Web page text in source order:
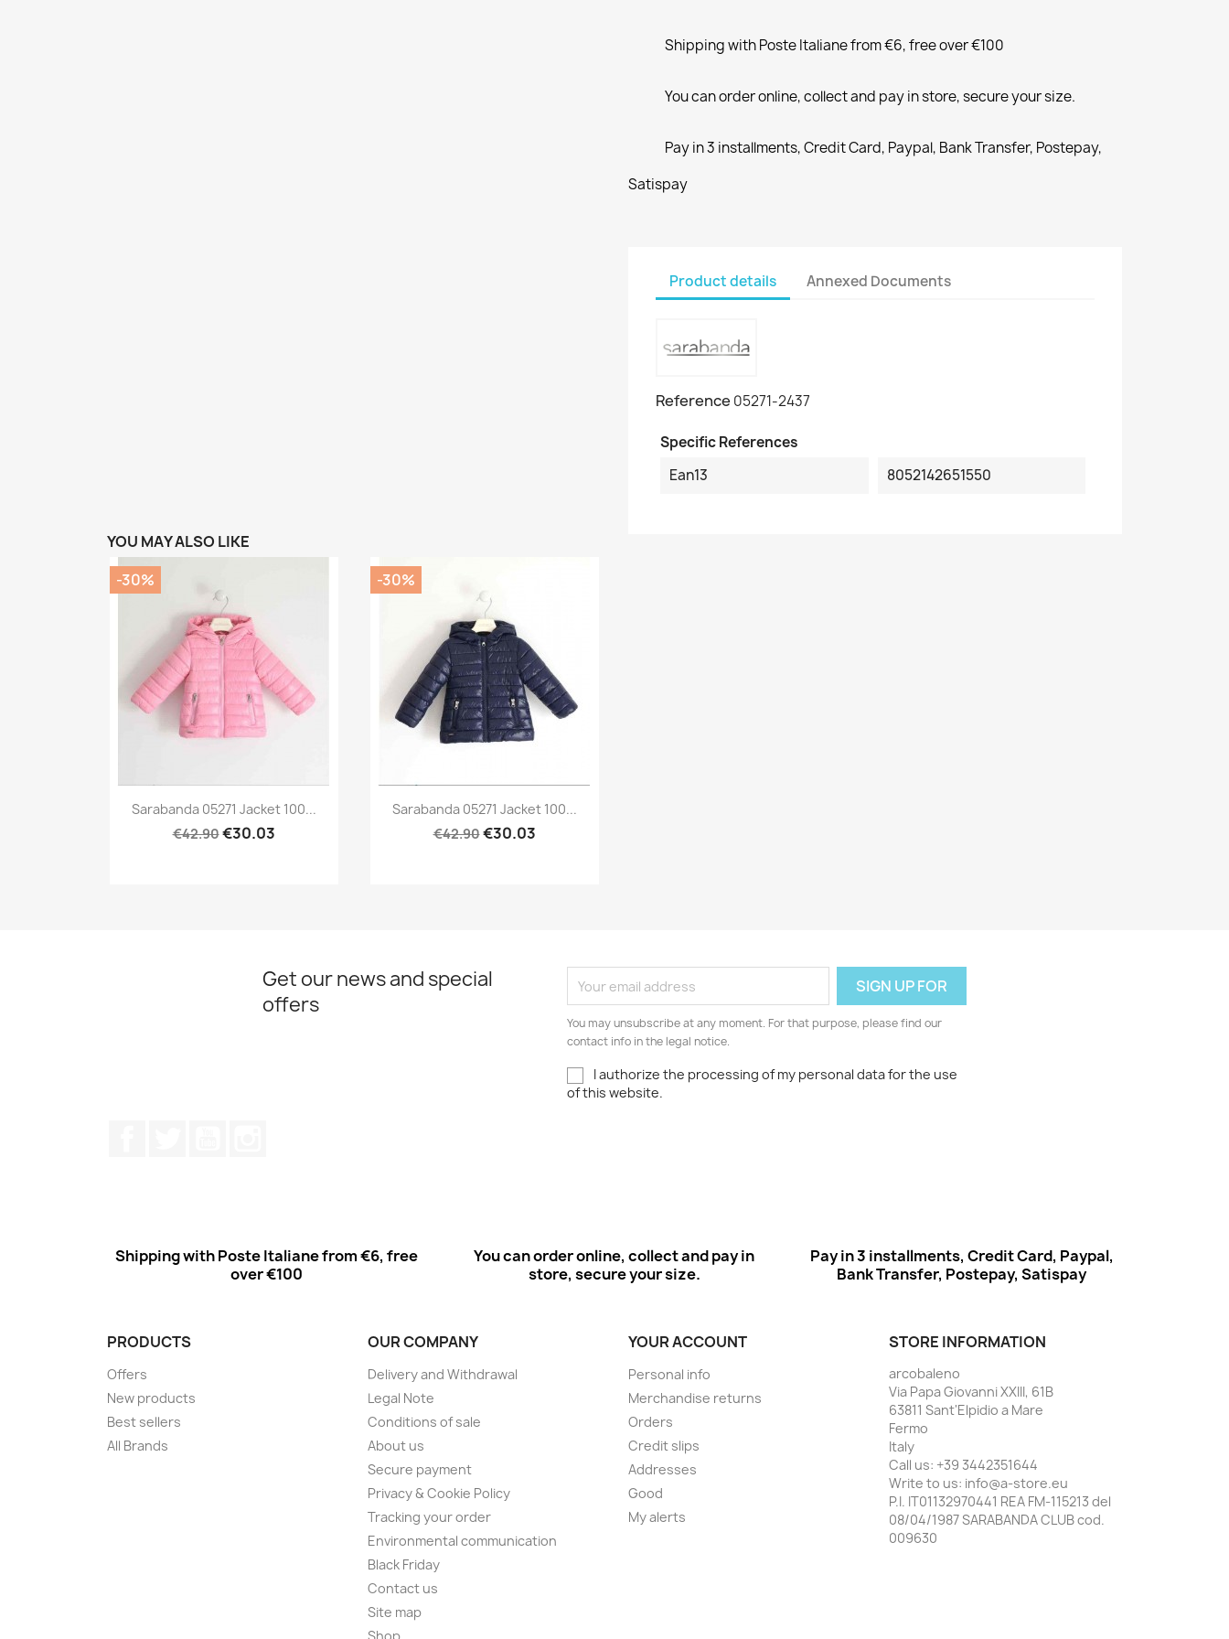
Shipping with Poste Italiane from €6, free over €100
You can order online, collect and pay in store, secure your size.
Pay in 3 installments, Credit Card, Paypal, Bank Transfer, Postepay,
Satispay
Product details Annexed Documents
Reference 05271-2437
Specific References
Ean13
8052142651550
YOU MAY ALSO LIKE
Preview
Sarabanda 05271 Jacket 100...
€42.90€30.03
-30%
Preview
Sarabanda 05271 Jacket 100...
€42.90€30.03
-30%
Get our news and special
offers
You may unsubscribe at any moment. For that purpose, please find our
contact info in the legal notice.
I authorize the processing of my personal data for the use
of this website.
Shipping with Poste Italiane from €6, free
over €100
You can order online, collect and pay in
store, secure your size.
Pay in 3 installments, Credit Card, Paypal,
Bank Transfer, Postepay, Satispay
PRODUCTS
Offers
New products
Best sellers
All Brands
OUR COMPANY
Delivery and Withdrawal
Legal Note
Conditions of sale
About us
Secure payment
Privacy & Cookie Policy
Tracking your order
Environmental communication
Black Friday
Contact us
Site map
YOUR ACCOUNT
Personal info
Merchandise returns
Orders
Credit slips
Addresses
Good
My alerts
STORE INFORMATION
arcobaleno
Via Papa Giovanni XXIII, 61B
63811 Sant'Elpidio a Mare
Fermo
Italy
Call us: +39 3442351644
Write to us: info@a-store.eu
P.I. IT01132970441 REA FM-115213 del
08/04/1987 SARABANDA CLUB cod.
009630